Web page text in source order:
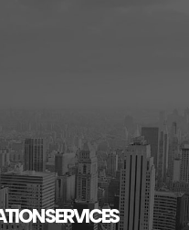
SERVICES